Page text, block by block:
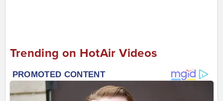
Trending on HotAir Videos